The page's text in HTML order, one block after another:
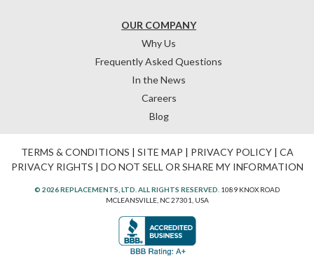
OUR COMPANY
Why Us
Frequently Asked Questions
In the News
Careers
Blog
TERMS & CONDITIONS | SITE MAP | PRIVACY POLICY| CA
PRIVACY RIGHTS | DO NOT SELL OR SHARE MY INFORMATION
© 2026 REPLACEMENTS, LTD. ALL RIGHTS RESERVED. 1089 KNOX ROAD
MCLEANSVILLE, NC 27301, USA